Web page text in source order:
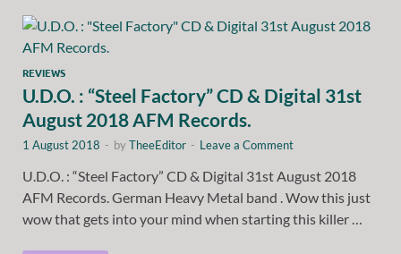
REVIEWS
U.D.O. : “Steel Factory” CD & Digital 31st
August 2018 AFM Records.
1 August 2018 - byTheeEditor - Leave a Comment
U.D.O. : “Steel Factory” CD & Digital 31st August 2018
AFM Records. German Heavy Metal band . Wow this just
wow that gets into your mind when starting this killer …